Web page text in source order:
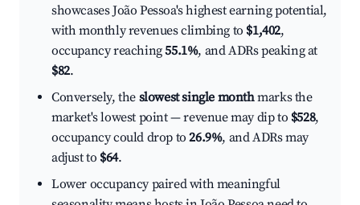
showcases João Pessoa's highest earning potential,
with monthly revenues climbing to $1,402,
occupancy reaching55.1%, and ADRs peaking at
$82.
Conversely, the slowest single monthmarks the
market's lowest point — revenue may dip to $528,
occupancy could drop to26.9%, and ADRs may
adjust to $64.
Lower occupancy paired with meaningful